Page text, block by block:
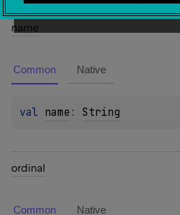
name
Common Native
val name : String
ordinal
Common Native